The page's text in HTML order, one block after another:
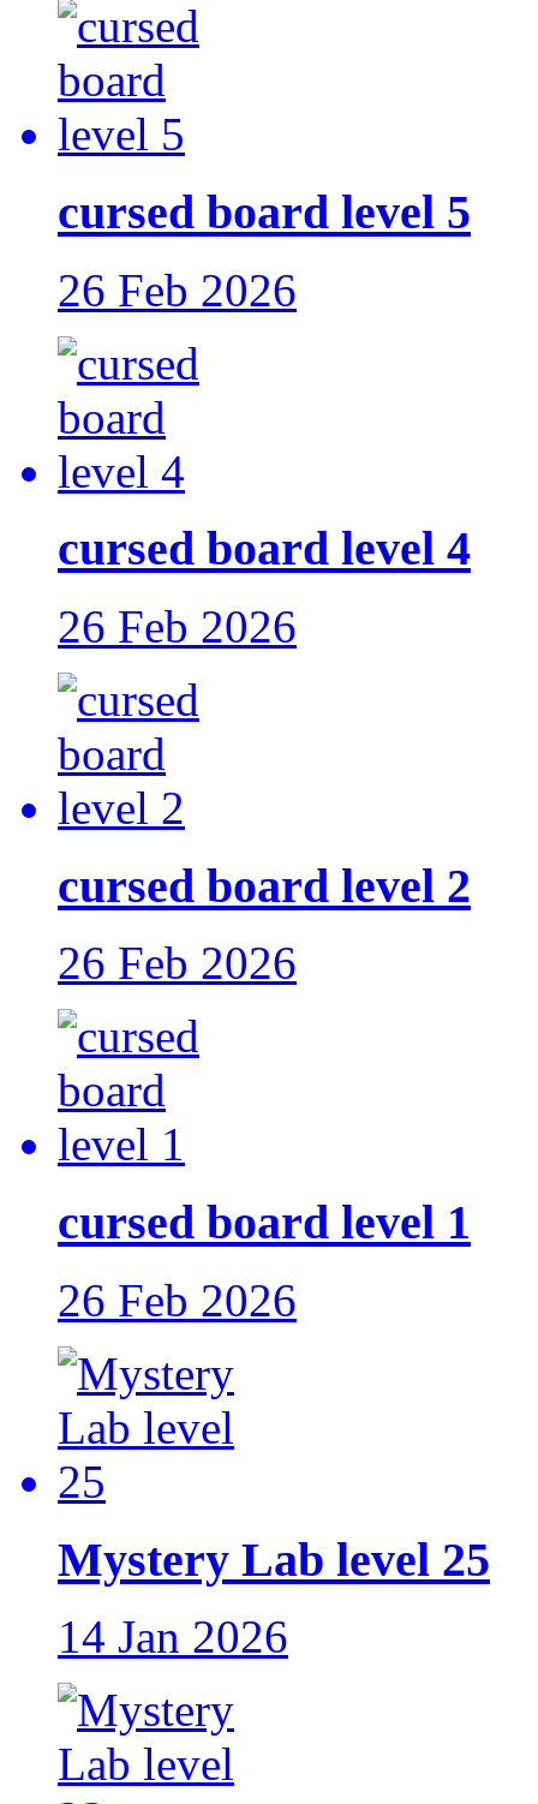
cursed board level 5
26 Feb 2026
cursed board level 4
26 Feb 2026
cursed board level 2
26 Feb 2026
cursed board level 1
26 Feb 2026
Mystery Lab level 25
14 Jan 2026